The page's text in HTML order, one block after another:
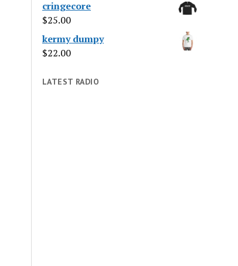
cringecore
$25.00
kermy dumpy
$22.00
LATEST RADIO